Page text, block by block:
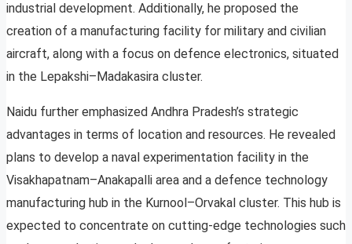
industrial development. Additionally, he proposed the
creation of a manufacturing facility for military and civilian
aircraft, along with a focus on defence electronics, situated
in the Lepakshi–Madakasira cluster.
Naidu further emphasized Andhra Pradesh’s strategic
advantages in terms of location and resources. He revealed
plans to develop a naval experimentation facility in the
Visakhapatnam–Anakapalli area and a defence technology
manufacturing hub in the Kurnool–Orvakal cluster. This hub is
expected to concentrate on cutting-edge technologies such